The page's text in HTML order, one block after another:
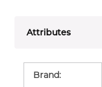
Attributes
Brand: